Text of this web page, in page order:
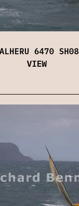
6470 SH08
VIEW